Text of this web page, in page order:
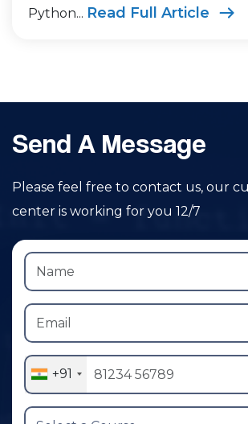
Python... Read Full Article
Send A Message
Please feel free to contact us, our
center is working for you 12/7
+91